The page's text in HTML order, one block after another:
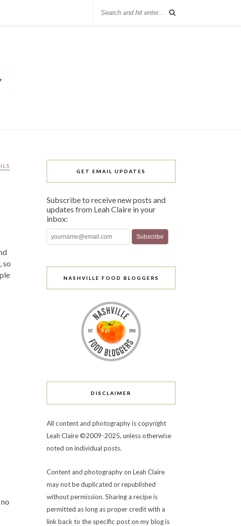
so
GET EMAIL UPDATES
Subscribe to receive new posts and
updates from Leah Claire in your
inbox:
NASHVILLE FOOD BLOGGERS
DISCLAIMER
All content and photography is copyright
Leah Claire ©2009-2025, unless otherwise
noted on individual posts.
Content and photography on Leah Claire
may not be duplicated or republished
without permission. Sharing a recipe is
permitted as long as proper credit with a
link back to the specific post on my blog is